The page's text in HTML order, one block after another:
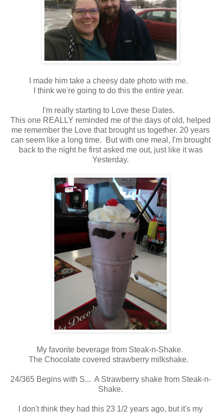
I made him take a cheesy date photo with me.
I think we're going to do this the entire year.
I'm really starting to Love these Dates.
This one REALLY reminded me of the days of old, helped
me remember the Love that brought us together. 20 years
can seem like a long time. But with one meal, I'm brought
back to the night he first asked me out, just like it was
Yesterday.
My favorite beverage from Steak-n-Shake.
The Chocolate covered strawberry milkshake.
24/365 Begins with S... A Strawberry shake from Steak-n-
Shake.
I don't think they had this 23 1/2 years ago, but it's my